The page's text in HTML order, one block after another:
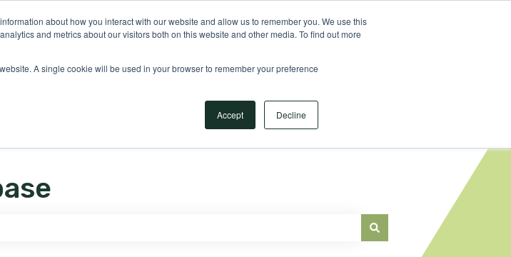
about how you interact with our website and allow us to remember you. We use this
and metrics about our visitors both on this website and other media. To find out more
A single cookie will be used in your browser to remember your preference
Accept Decline